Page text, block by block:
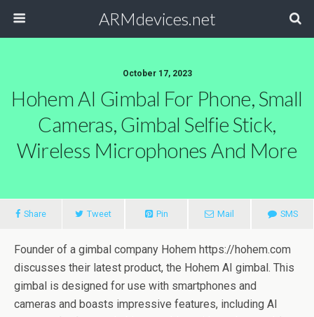
ARMdevices.net
October 17, 2023
Hohem AI Gimbal For Phone, Small
Cameras, Gimbal Selfie Stick,
Wireless Microphones And More
Share Tweet Pin Mail SMS
Founder of a gimbal company Hohem https://hohem.com
discusses their latest product, the Hohem AI gimbal. This
gimbal is designed for use with smartphones and
cameras and boasts impressive features, including AI